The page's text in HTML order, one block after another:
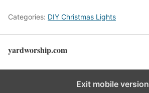
Categories: DIY Christmas Lights
yardworship.com
Exit mobile version